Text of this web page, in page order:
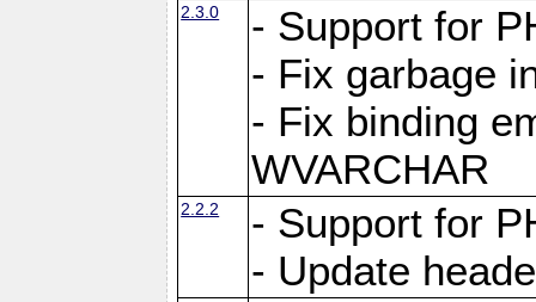
2.3.0
- Support for
- Fix garbage
- Fix binding
WVARCHAR
2.2.2
- Support for
- Update